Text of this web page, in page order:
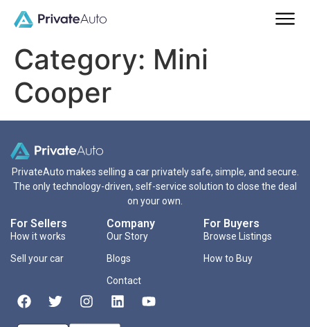
Category: Mini
Cooper
PrivateAuto makes selling a car privately safe, simple, and secure.
The only technology-driven, self-service solution to close the deal
on your own.
For Sellers
How it works
Sell your car
Company
Our Story
Blogs
Contact
For Buyers
Browse Listings
How to Buy